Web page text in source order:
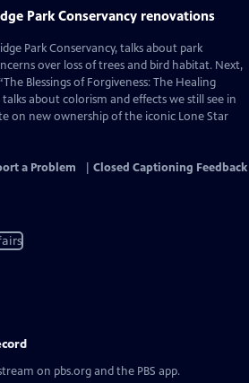
Park Conservancy renovations
Park Conservancy, talks about park
over loss of trees and bird habitat. Next,
Blessings of Forgiveness: The Healing
talks about colorism and effects we still see in
on new ownership of the iconic Lone Star
a Problem Closed Captioning Feedback
on pbs.org and the PBS app.